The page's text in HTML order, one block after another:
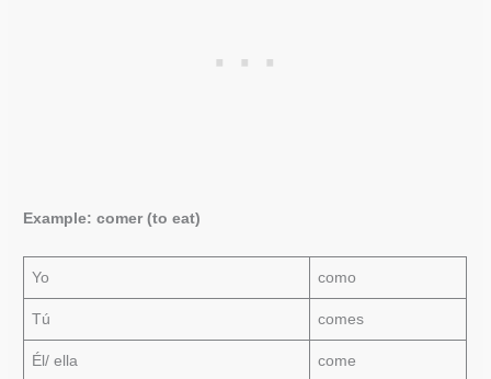
Example: comer (to eat)
Yo como
Tú comes
Él/ ella come